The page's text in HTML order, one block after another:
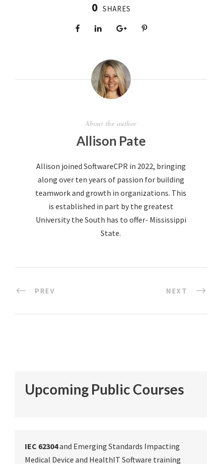
0 SHARES
About the author
Allison Pate
Allison joined SoftwareCPR in 2022, bringing
along over ten years of passion for building
teamwork and growth in organizations. This
is established in part by the greatest
University the South has to offer- Mississippi
State.
PREV NEXT
Upcoming Public Courses
IEC 62304and Emerging Standards Impacting
Medical Device and HealthIT Software training